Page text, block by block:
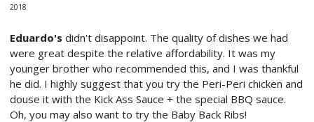
2018
Eduardo's didn't disappoint. The quality of dishes we had
were great despite the relative affordability. It was my
younger brother who recommended this, and I was thankful
he did. I highly suggest that you try the Peri-Peri chicken and
douse it with the Kick Ass Sauce + the special BBQ sauce.
Oh, you may also want to try the Baby Back Ribs!